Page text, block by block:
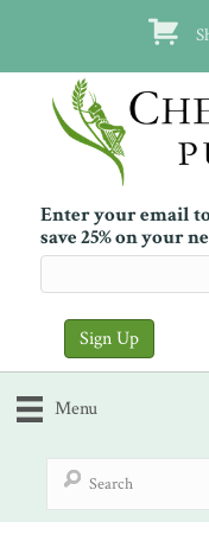
Enter your email
save 25% on your
Menu